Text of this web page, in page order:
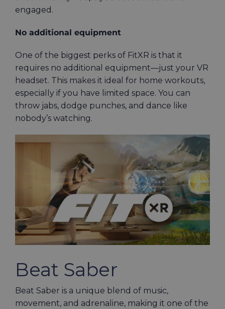
engaged.
No additional equipment
One of the biggest perks of FitXR is that it
requires no additional equipment—just your VR
headset. This makes it ideal for home workouts,
especially if you have limited space. You can
throw jabs, dodge punches, and dance like
nobody’s watching.
Beat Saber
Beat Saber is a unique blend of music,
movement, and adrenaline, making it one of the